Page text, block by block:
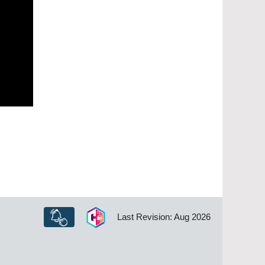
Last Revision: Aug 2026